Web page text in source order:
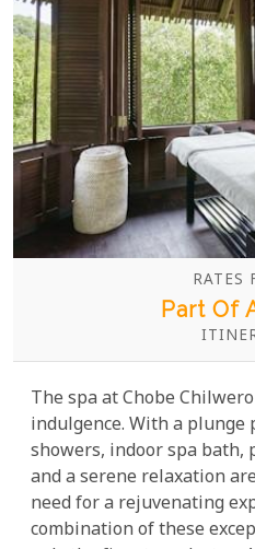
RATES
Part Of
The spa at Chobe
indulgence. With a plunge
showers, indoor spa bath,
and a serene relaxation
need for a rejuvenating
combination of these